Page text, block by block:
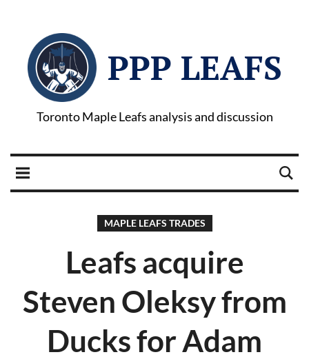
PPP LEAFS
Toronto Maple Leafs analysis and discussion
MAPLE LEAFS TRADES
Leafs acquire
Steven Oleksy from
Ducks for Adam